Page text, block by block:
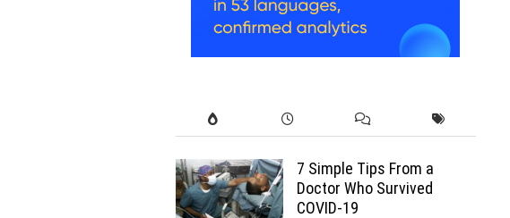
7 Simple Tips From a
Doctor Who Survived
COVID-19